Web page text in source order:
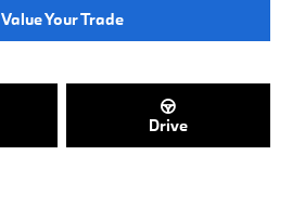
Value Your Trade
Drive